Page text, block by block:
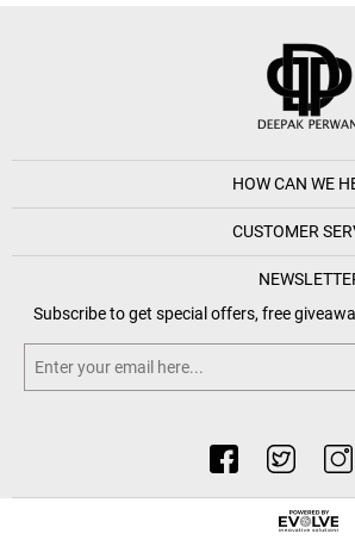
HOW CAN WE
CUSTOMER
Subscribe to get special offers, free